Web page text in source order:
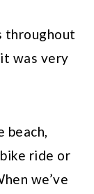
throughout
was very
beach,
ride or
we’ve